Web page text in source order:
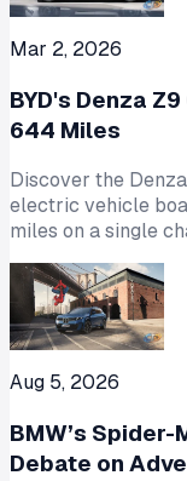
Mar 2, 2026
BYD's Denza
644 Miles
Discover the
electric vehicle
miles on a single
Aug 5, 2026
BMW’s
Debate on